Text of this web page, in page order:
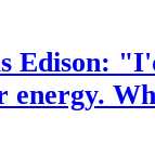
Edison:
energy.